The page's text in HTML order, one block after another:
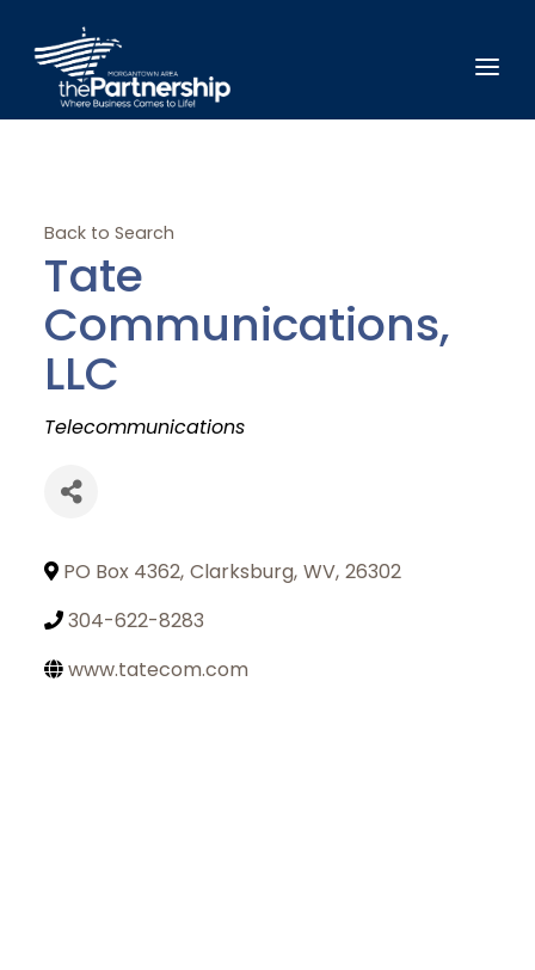
Back to Search
Tate
Communications,
LLC
Categories
Telecommunications
PO Box 4362, Clarksburg, WV, 26302
304-622-8283
www.tatecom.com